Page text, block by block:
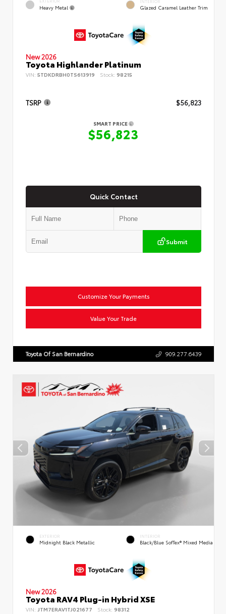
Heavy Metal Glazed Caramel Leather Trim
New 2026
Toyota Highlander Platinum
VIN: 5TDKDRBH0TS613919 Stock: 98215
TSRP $56,823
SMART PRICE
$56,823
Quick Contact
Submit
Customize Your Payments
Value Your Trade
Toyota Of San Bernardino 909.277.6439
EXTERIOR
Midnight Black Metallic
INTERIOR
Black/Blue SofTex® Mixed Media
New 2026
Toyota RAV4 Plug-in Hybrid XSE
VIN: JTM7ERAV1TJ021677 Stock: 98312